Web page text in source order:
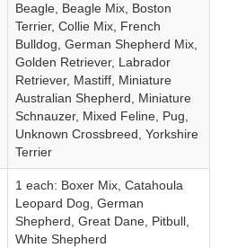
Beagle, Beagle Mix, Boston
Terrier, Collie Mix, French
Bulldog, German Shepherd Mix,
Golden Retriever, Labrador
Retriever, Mastiff, Miniature
Australian Shepherd, Miniature
Schnauzer, Mixed Feline, Pug,
Unknown Crossbreed, Yorkshire
Terrier
1 each: Boxer Mix, Catahoula
Leopard Dog, German
Shepherd, Great Dane, Pitbull,
White Shepherd